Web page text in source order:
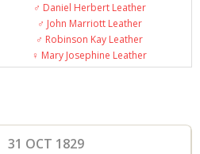
♂️ Daniel Herbert Leather
♂️ John Marriott Leather
♂️ Robinson Kay Leather
♀️ Mary Josephine Leather
31 OCT 1829